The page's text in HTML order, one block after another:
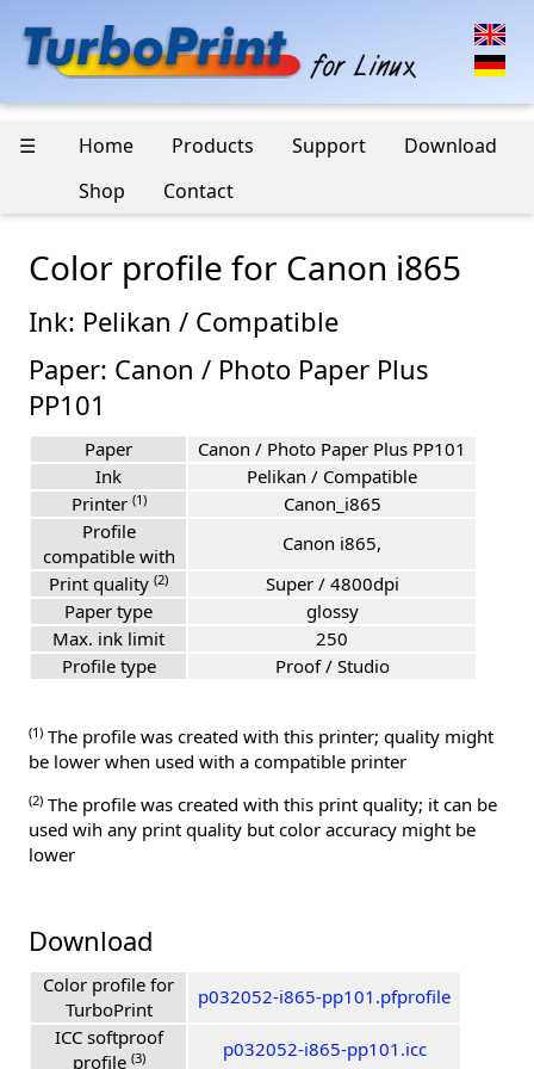
☰ Home Products Support
Download
Shop
Contact
Color profile for Canon i865
Ink: Pelikan / Compatible
Paper: Canon / Photo Paper Plus
PP101
Paper
Canon / Photo Paper Plus PP101
Ink
Pelikan / Compatible
Printer (1)
Canon_i865
Profile
compatible with
Canon i865,
Print quality (2)
Super / 4800dpi
Paper type
glossy
Max. ink limit
250
Profile type
Proof / Studio
(1) The profile was created with this printer; quality might
be lower when used with a compatible printer
(2) The profile was created with this print quality; it can be
used wih any print quality but color accuracy might be
lower
Download
Color profile for
TurboPrint
p032052-i865-pp101.pfprofile
ICC softproof
profile (3) p032052-i865-pp101.icc